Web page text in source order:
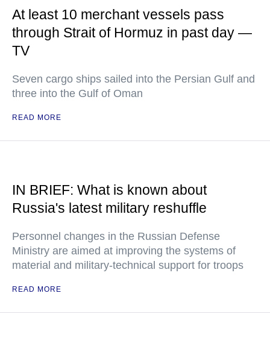
At least 10 merchant vessels pass
through Strait of Hormuz in past day —
TV
Seven cargo ships sailed into the Persian Gulf and
three into the Gulf of Oman
READ MORE
IN BRIEF: What is known about
Russia's latest military reshuffle
Personnel changes in the Russian Defense
Ministry are aimed at improving the systems of
material and military-technical support for troops
READ MORE